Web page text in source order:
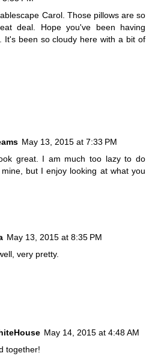
Carol. Those pillows are so
deal. Hope you've been having
It's been so cloudy here with a bit of
May 13, 2015 at 7:33 PM
great. I am much too lazy to do
but I enjoy looking at what you
May 13, 2015 at 8:35 PM
very pretty.
May 14, 2015 at 4:48 AM
together!